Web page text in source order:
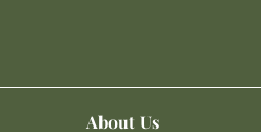
About Us